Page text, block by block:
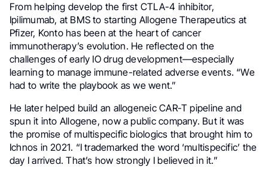
From helping develop the first CTLA-4 inhibitor,
Ipilimumab, at BMS to starting Allogene Therapeutics at
Pfizer, Konto has been at the heart of cancer
immunotherapy’s evolution. He reflected on the
challenges of early IO drug development—especially
learning to manage immune-related adverse events. “We
had to write the playbook as we went.”
He later helped build an allogeneic CAR-T pipeline and
spun it into Allogene, now a public company. But it was
the promise of multispecific biologics that brought him to
Ichnos in 2021. “I trademarked the word ‘multispecific’ the
day I arrived. That’s how strongly I believed in it.”